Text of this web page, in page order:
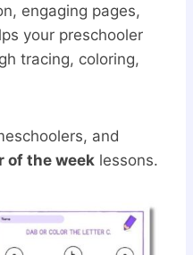
engaging pages,
your preschooler
tracing, coloring,
and
of the week lessons.